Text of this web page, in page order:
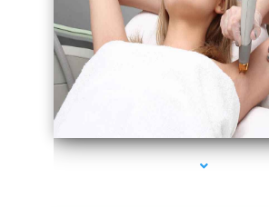
series-4000-Esthetic Surgery